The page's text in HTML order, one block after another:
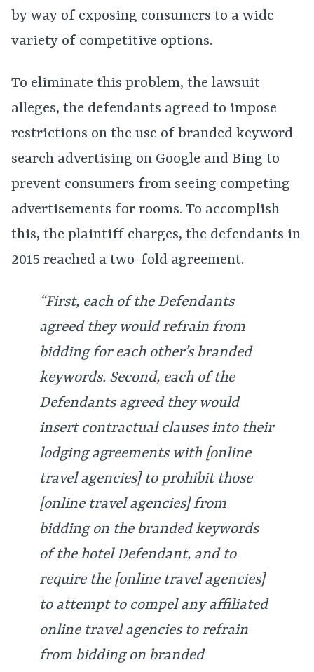
by way of exposing consumers to a wide
variety of competitive options.
To eliminate this problem, the lawsuit
alleges, the defendants agreed to impose
restrictions on the use of branded keyword
search advertising on Google and Bing to
prevent consumers from seeing competing
advertisements for rooms. To accomplish
this, the plaintiff charges, the defendants in
2015 reached a two-fold agreement.
“First, each of the Defendants
agreed they would refrain from
bidding for each other’s branded
keywords. Second, each of the
Defendants agreed they would
insert contractual clauses into their
lodging agreements with [online
travel agencies] to prohibit those
[online travel agencies] from
bidding on the branded keywords
of the hotel Defendant, and to
require the [online travel agencies]
to attempt to compel any affiliated
online travel agencies to refrain
from bidding on branded